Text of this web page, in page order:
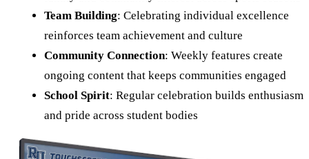
Team Building: Celebrating individual excellence
reinforces team achievement and culture
Community Connection: Weekly features create
ongoing content that keeps communities engaged
School Spirit: Regular celebration builds enthusiasm
and pride across student bodies